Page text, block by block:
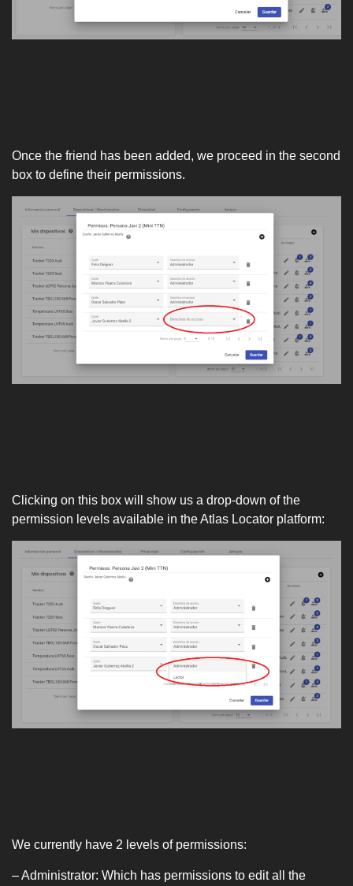
Once the friend has been added, we proceed in the second
box to define their permissions.
Clicking on this box will show us a drop-down of the
permission levels available in the Atlas Locator platform:
We currently have 2 levels of permissions:
– Administrator: Which has permissions to edit all the